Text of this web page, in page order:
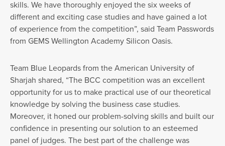
skills. We have thoroughly enjoyed the six weeks of
different and exciting case studies and have gained a lot
of experience from the competition”, said Team Passwords
from GEMS Wellington Academy Silicon Oasis.
Team Blue Leopards from the American University of
Sharjah shared, “The BCC competition was an excellent
opportunity for us to make practical use of our theoretical
knowledge by solving the business case studies.
Moreover, it honed our problem-solving skills and built our
confidence in presenting our solution to an esteemed
panel of judges. The best part of the challenge was